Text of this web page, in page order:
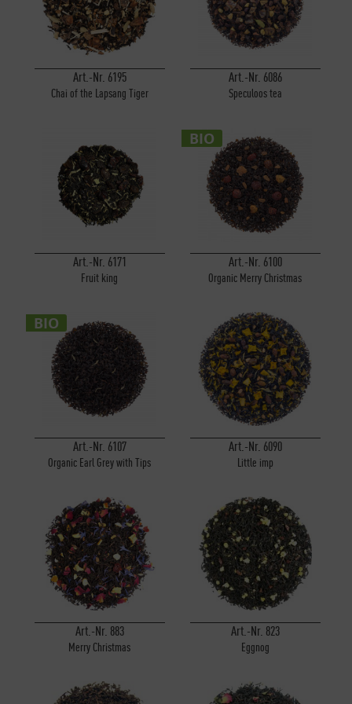
Art.-Nr. 6195
Chai of the Lapsang Tiger
Art.-Nr. 6086
Speculoos tea
Art.-Nr. 6171
Fruit king
BIO
Art.-Nr. 6100
Organic Merry Christmas
BIO
Art.-Nr. 6107
Organic Earl Grey with Tips
Art.-Nr. 6090
Little imp
Art.-Nr. 883
Merry Christmas
Art.-Nr. 823
Eggnog